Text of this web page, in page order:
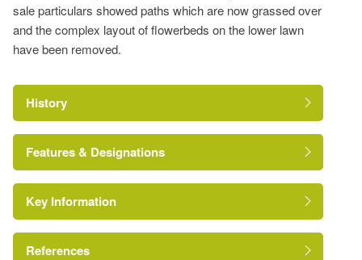
sale particulars showed paths which are now grassed over
and the complex layout of flowerbeds on the lower lawn
have been removed.
History
Features & Designations
Moat
Flower Bed
Key Information
References